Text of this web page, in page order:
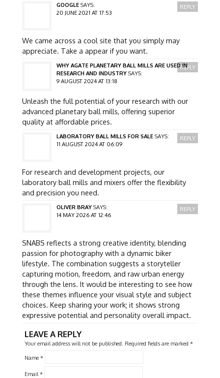
GOOGLE SAYS:
20 JUNE 2021 AT 17:53
We came across a cool site that you simply may
appreciate. Take a appear if you want.
REPLY
WHY AGATE PLANETARY BALL MILLS ARE USED IN
RESEARCH AND INDUSTRY SAYS:
9 AUGUST 2024 AT 13:18
Unleash the full potential of your research with our
advanced planetary ball mills, offering superior
quality at affordable prices.
REPLY
LABORATORY BALL MILLS FOR SALE SAYS:
11 AUGUST 2024 AT 06:09
For research and development projects, our
laboratory ball mills and mixers offer the flexibility
and precision you need.
REPLY
OLIVER BRAY SAYS:
14 MAY 2026 AT 12:46
SNABS reflects a strong creative identity, blending
passion for photography with a dynamic biker
lifestyle. The combination suggests a storyteller
capturing motion, freedom, and raw urban energy
through the lens. It would be interesting to see how
these themes influence your visual style and subject
choices. Keep sharing your work; it shows strong
expressive potential and personality overall impact.
REPLY
LEAVE A REPLY
Your email address will not be published. Required fields are marked *
Name *
Email *